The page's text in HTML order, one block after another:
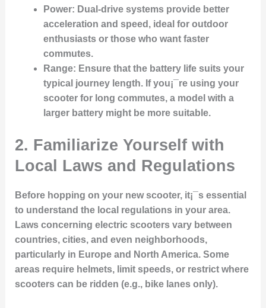
Power: Dual-drive systems provide better
acceleration and speed, ideal for outdoor
enthusiasts or those who want faster
commutes.
Range: Ensure that the battery life suits your
typical journey length. If you¡¯re using your
scooter for long commutes, a model with a
larger battery might be more suitable.
2. Familiarize Yourself with
Local Laws and Regulations
Before hopping on your new scooter, it¡¯s essential
to understand the local regulations in your area.
Laws concerning electric scooters vary between
countries, cities, and even neighborhoods,
particularly in Europe and North America. Some
areas require helmets, limit speeds, or restrict where
scooters can be ridden (e.g., bike lanes only).